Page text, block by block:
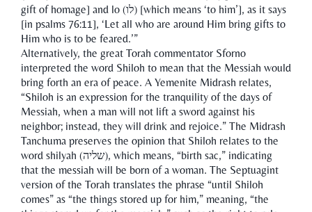
gift of homage] and lo (לו) [which means ‘to him’], as it says
[in psalms 76:11], ‘Let all who are around Him bring gifts to
Him who is to be feared.’”
Alternatively, the great Torah commentator Sforno
interpreted the word Shiloh to mean that the Messiah would
bring forth an era of peace. A Yemenite Midrash relates,
“Shiloh is an expression for the tranquility of the days of
Messiah, when a man will not lift a sword against his
neighbor; instead, they will drink and rejoice.” The Midrash
Tanchuma preserves the opinion that Shiloh relates to the
word shilyah (שליה), which means, “birth sac,” indicating
that the messiah will be born of a woman. The Septuagint
version of the Torah translates the phrase “until Shiloh
comes” as “the things stored up for him,” meaning, “the